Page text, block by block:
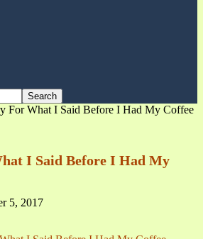
For What I Said Before I Had My Coffee
I Said Before I Had My
5, 2017